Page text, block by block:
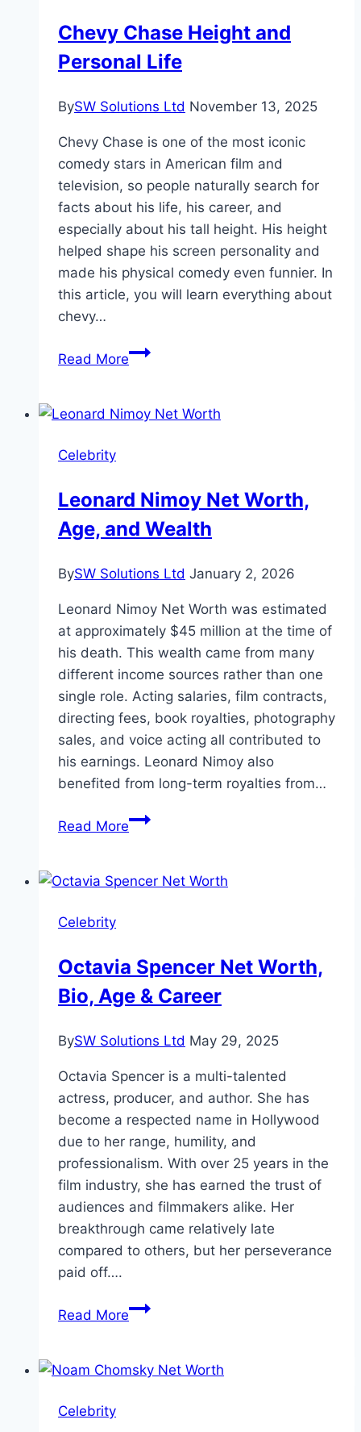
Chevy Chase Height and
Personal Life
BySW Solutions Ltd November 13, 2025
Chevy Chase is one of the most iconic
comedy stars in American film and
television, so people naturally search for
facts about his life, his career, and
especially about his tall height. His height
helped shape his screen personality and
made his physical comedy even funnier. In
this article, you will learn everything about
chevy…
Read MoreChevy
and
Celebrity
Leonard Nimoy Net Worth,
Age, and Wealth
BySW Solutions Ltd January 2, 2026
Leonard Nimoy Net Worth was estimated
at approximately $45 million at the time of
his death. This wealth came from many
different income sources rather than one
single role. Acting salaries, film contracts,
directing fees, book royalties, photography
sales, and voice acting all contributed to
his earnings. Leonard Nimoy also
benefited from long-term royalties from…
Read MoreLeonard
Worth,
Celebrity
Octavia Spencer Net Worth,
Bio, Age & Career
BySW Solutions Ltd May 29, 2025
Octavia Spencer is a multi-talented
actress, producer, and author. She has
become a respected name in Hollywood
due to her range, humility, and
professionalism. With over 25 years in the
film industry, she has earned the trust of
audiences and filmmakers alike. Her
breakthrough came relatively late
compared to others, but her perseverance
paid off….
Read MoreOctavia
Worth,
Celebrity